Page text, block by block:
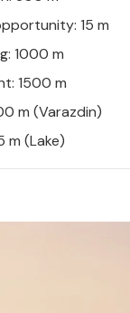
15 m
1000 m
1500 m
m (Varazdin)
m (Lake)